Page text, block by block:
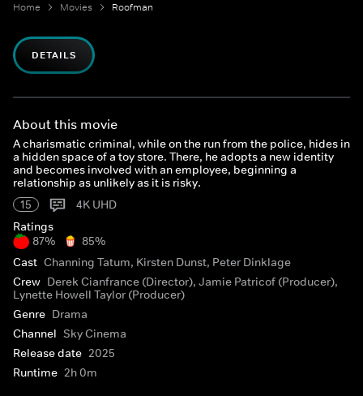
Home Movies Roofman
DETAILS
About this movie
A charismatic criminal, while on the run from the police, hides in
a hidden space of a toy store. There, he adopts a new identity
and becomes involved with an employee, beginning a
relationship as unlikely as it is risky.
15
4K UHD
Ratings
87%
85%
Cast Channing Tatum, Kirsten Dunst, Peter Dinklage
Crew Derek Cianfrance (Director), Jamie Patricof (Producer),
Lynette Howell Taylor (Producer)
Genre Drama
Channel Sky Cinema
Release date 2025
Runtime 2h 0m